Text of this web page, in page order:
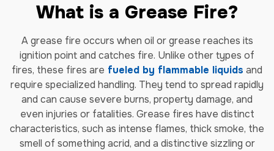
What is a Grease Fire?
A grease fire occurs when oil or grease reaches its
ignition point and catches fire. Unlike other types of
fires, these fires are fueled by flammable liquids and
require specialized handling. They tend to spread rapidly
and can cause severe burns, property damage, and
even injuries or fatalities. Grease fires have distinct
characteristics, such as intense flames, thick smoke, the
smell of something acrid, and a distinctive sizzling or